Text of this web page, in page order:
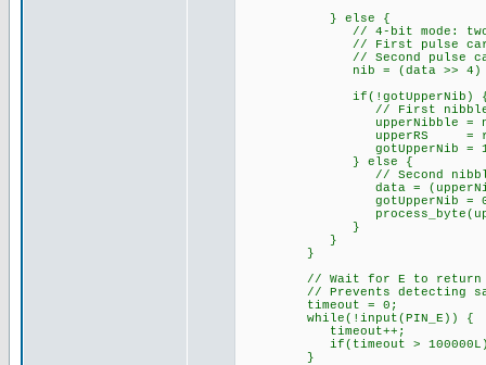
} else {
// 4-bit mode: two E
// First pulse carries
// Second pulse carries
nib = (data >> 4) &
if(!gotUpperNib)
// First nibble
upperNibble =
upperRS =
gotUpperNib =
} else {
// Second nibble
data =
gotUpperNib =
}
}
}
// Wait for E to return
// Prevents detecting
timeout = 0;
while(!input(PIN_E)) {
timeout++;
if(timeout > 100000L)
}